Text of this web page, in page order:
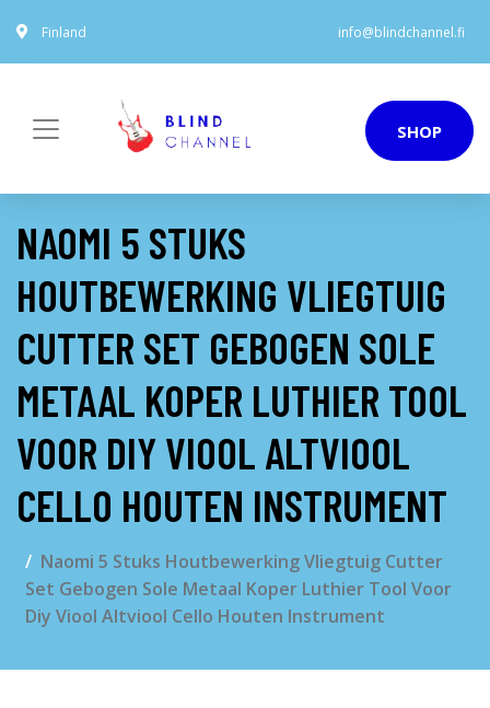
Finland info@blindchannel.fi
SHOP
NAOMI 5 STUKS
HOUTBEWERKING VLIEGTUIG
CUTTER SET GEBOGEN SOLE
METAAL KOPER LUTHIER TOOL
VOOR DIY VIOOL ALTVIOOL
CELLO HOUTEN INSTRUMENT
Naomi 5 Stuks Houtbewerking Vliegtuig Cutter
Set Gebogen Sole Metaal Koper Luthier Tool Voor
Diy Viool Altviool Cello Houten Instrument